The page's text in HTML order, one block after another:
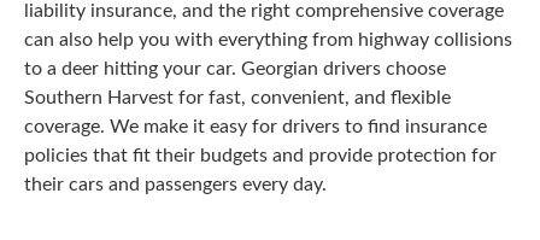
liability insurance, and the right comprehensive coverage
can also help you with everything from highway collisions
to a deer hitting your car. Georgian drivers choose
Southern Harvest for fast, convenient, and flexible
coverage. We make it easy for drivers to find insurance
policies that fit their budgets and provide protection for
their cars and passengers every day.